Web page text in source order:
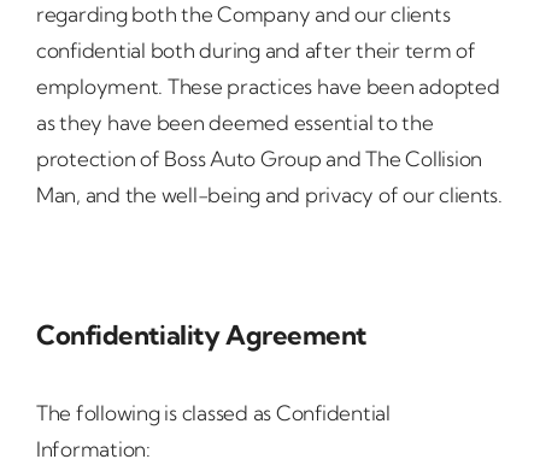
regarding both the Company and our clients
confidential both during and after their term of
employment. These practices have been adopted
as they have been deemed essential to the
protection of Boss Auto Group and The Collision
Man, and the well-being and privacy of our clients.
Confidentiality Agreement
The following is classed as Confidential
Information: